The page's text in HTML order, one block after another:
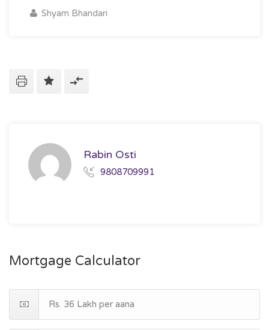
Shyam Bhandari
Rabin Osti
9808709991
Mortgage Calculator